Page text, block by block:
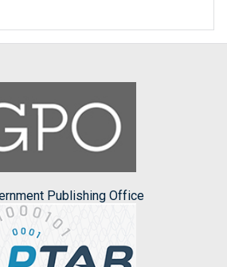
Publishing Office